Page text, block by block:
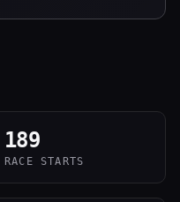
189
RACE STARTS